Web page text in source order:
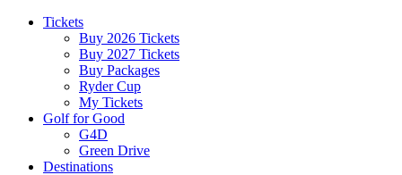
Tickets
Buy 2026 Tickets
Buy 2027 Tickets
Buy Packages
Ryder Cup
My Tickets
Golf for Good
G4D
Green Drive
Destinations